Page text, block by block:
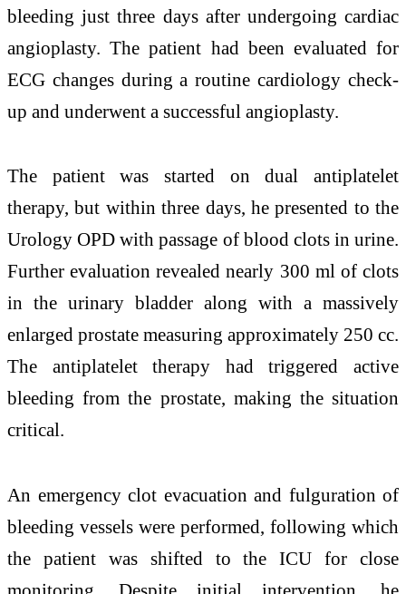
bleeding just three days after undergoing cardiac
angioplasty. The patient had been evaluated for
ECG changes during a routine cardiology check-
up and underwent a successful angioplasty.
The patient was started on dual antiplatelet
therapy, but within three days, he presented to the
Urology OPD with passage of blood clots in urine.
Further evaluation revealed nearly 300 ml of clots
in the urinary bladder along with a massively
enlarged prostate measuring approximately 250 cc.
The antiplatelet therapy had triggered active
bleeding from the prostate, making the situation
critical.
An emergency clot evacuation and fulguration of
bleeding vessels were performed, following which
the patient was shifted to the ICU for close